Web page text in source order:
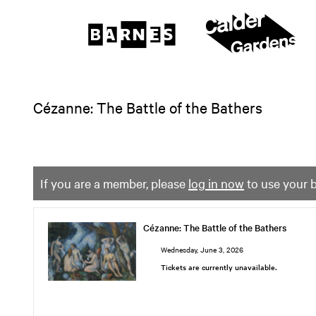
Cézanne: The Battle of the Bathers
If you are a member, please log in now to use your
Cézanne:
The
Battle
of
the
Cézanne: The Battle of the Bathers
Wednesday, June 3, 2026
Tickets are currently unavailable.